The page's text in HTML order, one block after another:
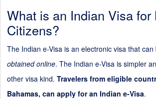
What is an Indian Visa for
Citizens?
The Indian e-Visa is an electronic visa that can
obtained online. The Indian e-Visa is simpler
other visa kind. Travelers from eligible
Bahamas, can apply for an Indian e-Visa.